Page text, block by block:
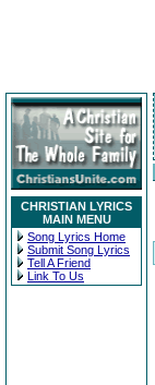
CHRISTIAN LYRICS
MAIN MENU
Song Lyrics Home
Submit Song Lyrics
Tell A Friend
Link To Us